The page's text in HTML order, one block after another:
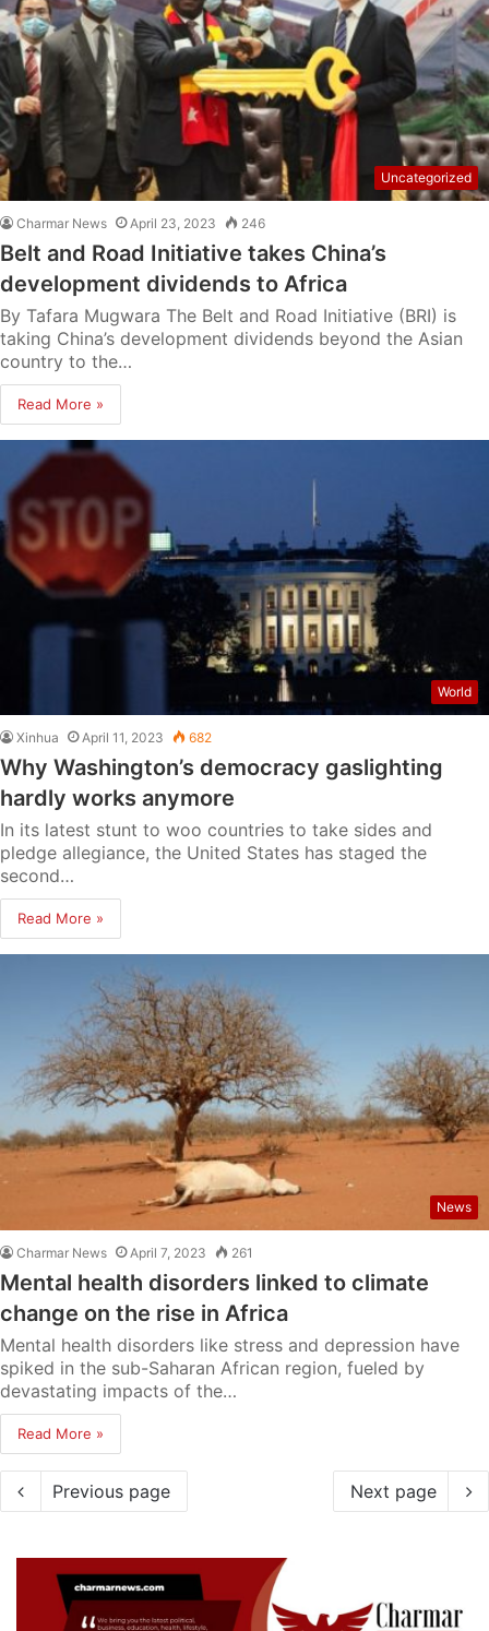
Uncategorized
Charmar News April 23, 2023 246
Belt and Road Initiative takes China’s
development dividends to Africa
By Tafara Mugwara The Belt and Road Initiative (BRI) is
taking China’s development dividends beyond the Asian
country to the…
Read More »
World
Xinhua April 11, 2023 682
Why Washington’s democracy gaslighting
hardly works anymore
In its latest stunt to woo countries to take sides and
pledge allegiance, the United States has staged the
second…
Read More »
News
Charmar News April 7, 2023 261
Mental health disorders linked to climate
change on the rise in Africa
Mental health disorders like stress and depression have
spiked in the sub-Saharan African region, fueled by
devastating impacts of the…
Read More »
Previous page Next page